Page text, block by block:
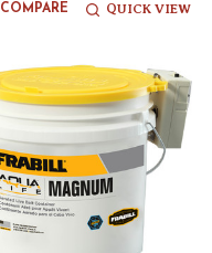
COMPARE QUICK VIEW